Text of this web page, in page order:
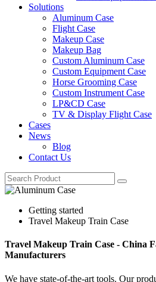
Solutions
Aluminum Case
Flight Case
Makeup Case
Makeup Bag
Custom Aluminum Case
Custom Equipment Case
Horse Grooming Case
Custom Instrument Case
LP&CD Case
TV & Display Flight Case
Cases
News
Blog
Contact Us
Getting started
Travel Makeup Train Case
Travel Makeup Train Case - China
Manufacturers
We have state-of-the-art tools. Our